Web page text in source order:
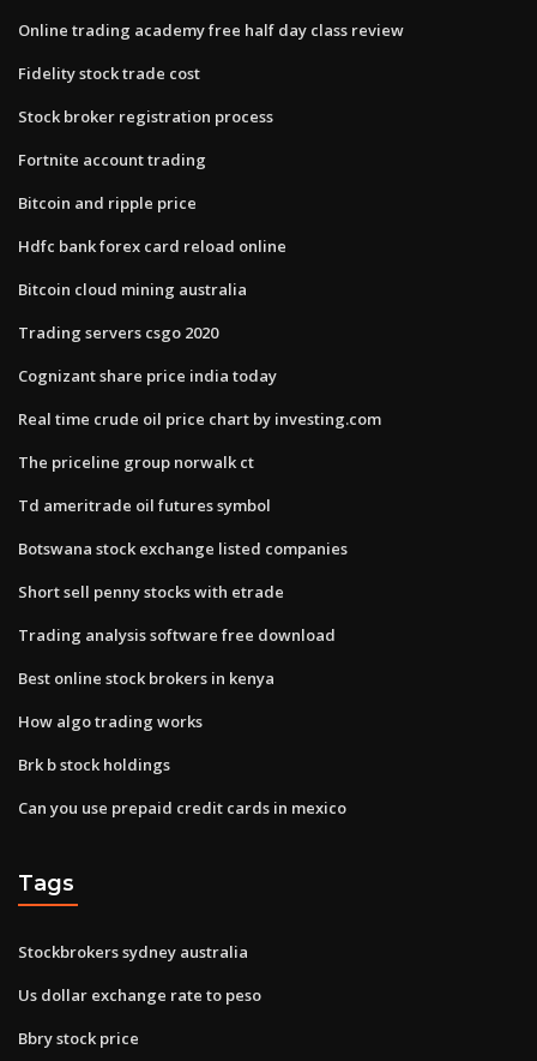
Online trading academy free half day class review
Fidelity stock trade cost
Stock broker registration process
Fortnite account trading
Bitcoin and ripple price
Hdfc bank forex card reload online
Bitcoin cloud mining australia
Trading servers csgo 2020
Cognizant share price india today
Real time crude oil price chart by investing.com
The priceline group norwalk ct
Td ameritrade oil futures symbol
Botswana stock exchange listed companies
Short sell penny stocks with etrade
Trading analysis software free download
Best online stock brokers in kenya
How algo trading works
Brk b stock holdings
Can you use prepaid credit cards in mexico
Tags
Stockbrokers sydney australia
Us dollar exchange rate to peso
Bbry stock price